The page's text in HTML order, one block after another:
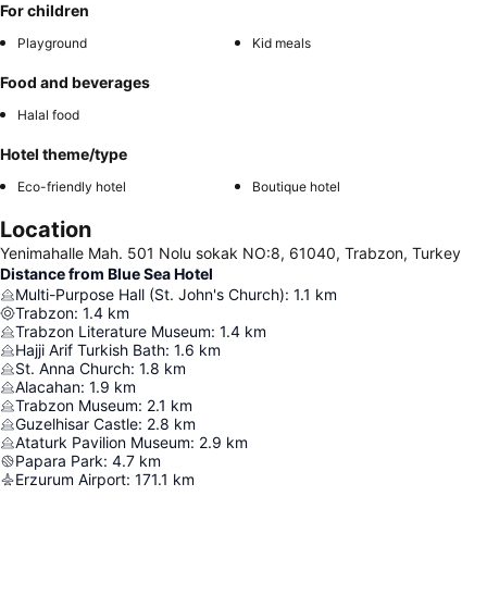
For children
Playground Kid meals
Food and beverages
Halal food
Hotel theme/type
Eco-friendly hotel Boutique hotel
Location
Yenimahalle Mah. 501 Nolu sokak NO:8, 61040, Trabzon, Turkey
Distance from Blue Sea Hotel
Multi-Purpose Hall (St. John's Church): 1.1 km
Trabzon: 1.4 km
Trabzon Literature Museum: 1.4 km
Hajji Arif Turkish Bath: 1.6 km
St. Anna Church: 1.8 km
Alacahan: 1.9 km
Trabzon Museum: 2.1 km
Guzelhisar Castle: 2.8 km
Ataturk Pavilion Museum: 2.9 km
Papara Park: 4.7 km
Erzurum Airport: 171.1 km